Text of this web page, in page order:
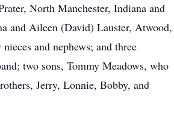
North Manchester, Indiana and
and Aileen (David) Lauster, Atwood,
and nephews; and three
two sons, Tommy Meadows, who
Jerry, Lonnie, Bobby, and